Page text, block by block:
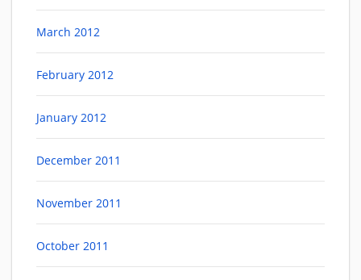
March 2012
February 2012
January 2012
December 2011
November 2011
October 2011